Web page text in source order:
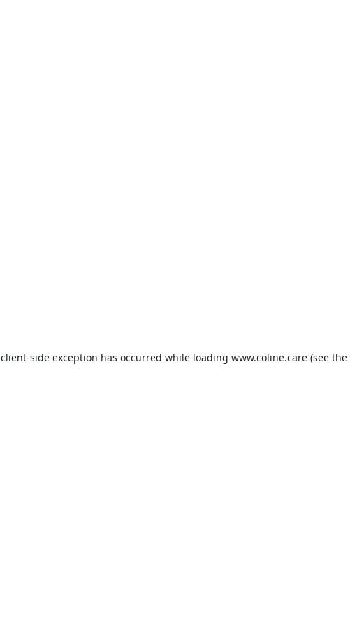
client-side exception has occurred while loading www.coline.care(see the